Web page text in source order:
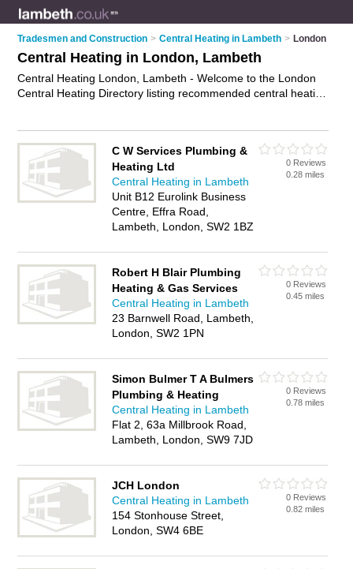
Tradesmen and Construction > Central Heating in Lambeth > London
Central Heating in London, Lambeth
Central Heating London, Lambeth - Welcome to the London
Central Heating Directory listing recommended central heating
Directory - IT'S FREE.C W Services Plumbing &
Heating Ltd
Central Heating in Lambeth
Unit B12 Eurolink Business
Centre, Effra Road,
Lambeth, London, SW2 1BZ
0 Reviews
0.28 miles
Robert H Blair Plumbing
Heating & Gas Services
Central Heating in Lambeth
23 Barnwell Road, Lambeth,
London, SW2 1PN
0 Reviews
0.45 miles
Simon Bulmer T A Bulmers
Plumbing & Heating
Central Heating in Lambeth
Flat 2, 63a Millbrook Road,
Lambeth, London, SW9 7JD
0 Reviews
0.78 miles
JCH London
Central Heating in Lambeth
154 Stonhouse Street,
London, SW4 6BE
0 Reviews
0.82 miles